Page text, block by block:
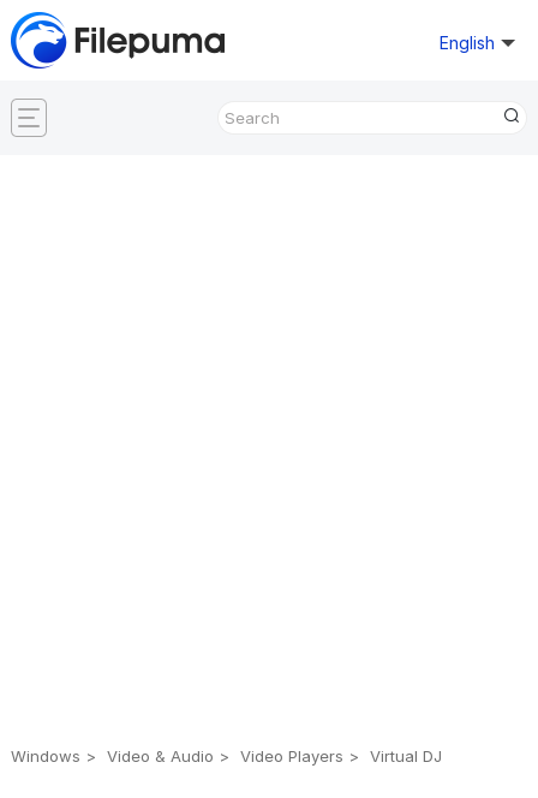
English
Windows Video & Audio Video Players Virtual DJ